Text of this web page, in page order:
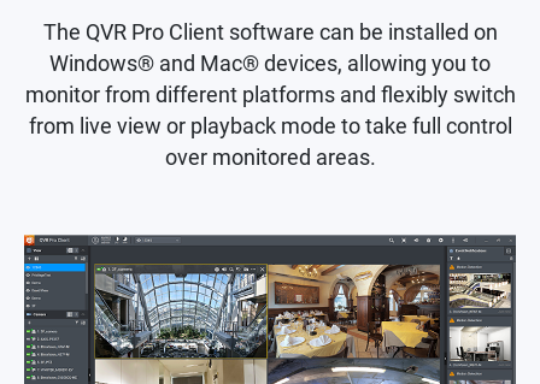
The QVR Pro Client software can be installed on
Windows® and Mac® devices, allowing you to
monitor from different platforms and flexibly switch
from live view or playback mode to take full control
over monitored areas.